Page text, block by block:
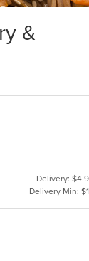
&
Delivery:
Delivery Min: